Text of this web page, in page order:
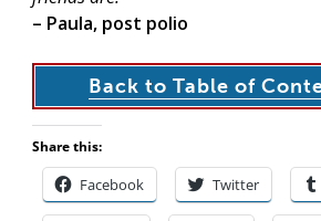
– Paula, post polio
Back to Table of
Share this:
Facebook Twitter